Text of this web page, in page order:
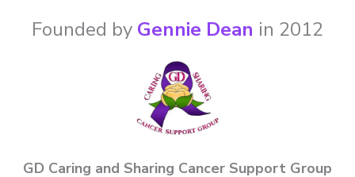
Founded by Gennie Dean in 2012
GD Caring and Sharing Cancer Support Group